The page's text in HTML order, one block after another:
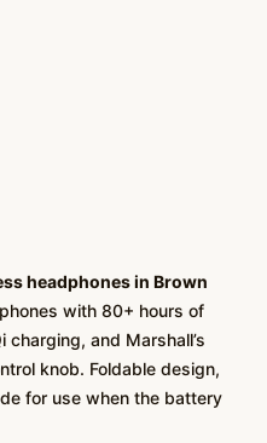
headphones in Brown
with 80+ hours of
and Marshall’s
knob. Foldable design,
for use when the battery